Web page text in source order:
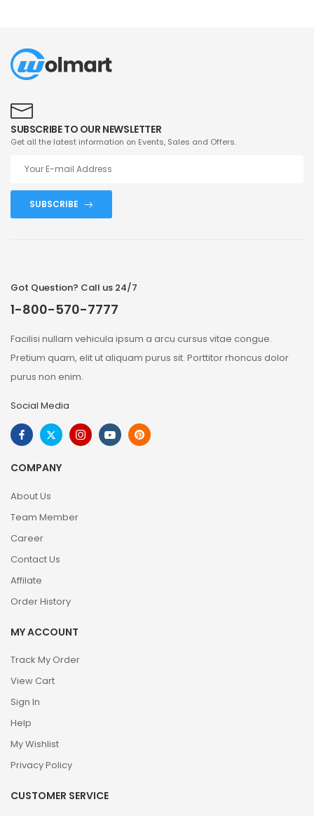
SUBSCRIBE TO OUR NEWSLETTER
Get all the latest information on Events, Sales and Offers.
SUBSCRIBE
Got Question? Call us 24/7
1-800-570-7777
Facilisi nullam vehicula ipsum a arcu cursus vitae congue.
Pretium quam, elit ut aliquam purus sit. Porttitor rhoncus dolor
purus non enim.
Social Media
COMPANY
About Us
Team Member
Career
Contact Us
Affilate
Order History
MY ACCOUNT
Track My Order
View Cart
Sign In
Help
My Wishlist
Privacy Policy
CUSTOMER SERVICE